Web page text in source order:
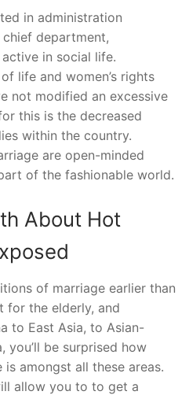
in administration
department,
in social life.
life and women’s rights
not modified an excessive
this is the decreased
within the country.
are open-minded
of the fashionable world.
About Hot
of marriage earlier than
for the elderly, and
to East Asia, to Asian-
you’ll be surprised how
amongst all these areas.
allow you to to get a